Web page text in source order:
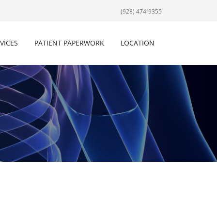
(928) 474-9355
PATIENT PAPERWORK LOCATION